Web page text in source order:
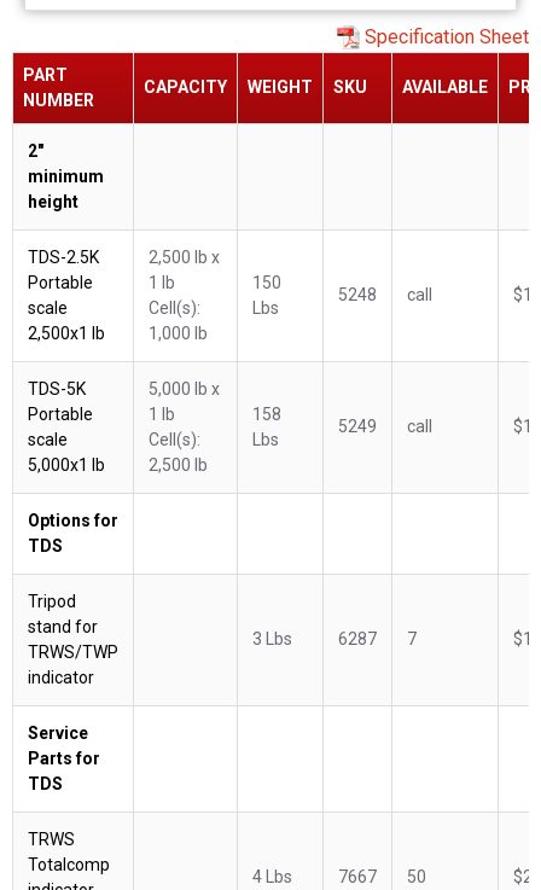
Specification Sheet
PART
NUMBER
CAPACITY WEIGHT SKU AVAILABLE
2"
minimum
height
TDS-2.5K
Portable
scale
2,500x1 lb
2,500 lb x
1 lb
Cell(s):
1,000 lb
150
Lbs
5248 call
TDS-5K
Portable
scale
5,000x1 lb
5,000 lb x
1 lb
Cell(s):
2,500 lb
158
Lbs
5249 call
Options for
TDS
Tripod
stand for
TRWS/TWP
indicator
3 Lbs 6287 7
Service
Parts for
TDS
TRWS
Totalcomp
4 Lbs 7667 50